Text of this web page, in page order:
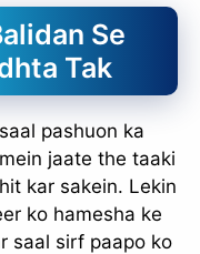
Se
Tak
pashuon ka
jaate the taaki
kar sakein. Lekin
ko hamesha ke
saal sirf paapo ko